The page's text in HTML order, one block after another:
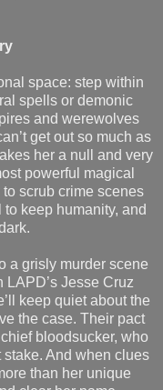
space: step within
spells or demonic
and werewolves
get out so much as
her a null and very
powerful magical
scrub crime scenes
keep humanity, and
a grisly murder scene
Jesse Cruz
keep quiet about the
the case. Their pact
bloodsucker, who
And when clues
than her unique